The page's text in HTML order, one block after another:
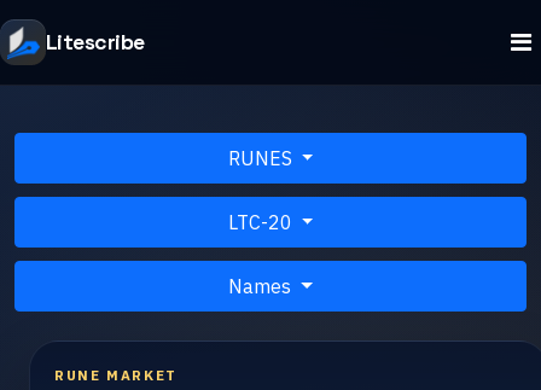
Litescribe
RUNES
LTC-20
Names
RUNE MARKET